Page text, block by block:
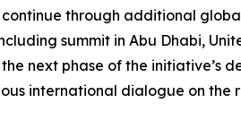
through additional
summit in Abu Dhabi,
next phase of the initiative’s
international dialogue on